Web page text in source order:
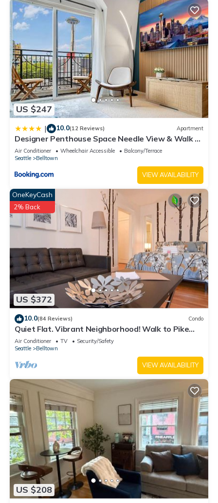
US $247
| 10.0(12 Reviews) Apartment
Designer Penthouse Space Needle View & Walk to
Everything
Air Conditioner Wheelchair Accessible
Balcony/Terrace
Seattle
Belltown
VIEW AVAILABILITY
US $372
OneKeyCash
2% Back
10.0(84 Reviews) Condo
Quiet Flat. Vibrant Neighborhood! Walk to Pike
Place, great restaurants & more.
Air Conditioner TV
Security/Safety
Seattle
Belltown
VIEW AVAILABILITY
US $208